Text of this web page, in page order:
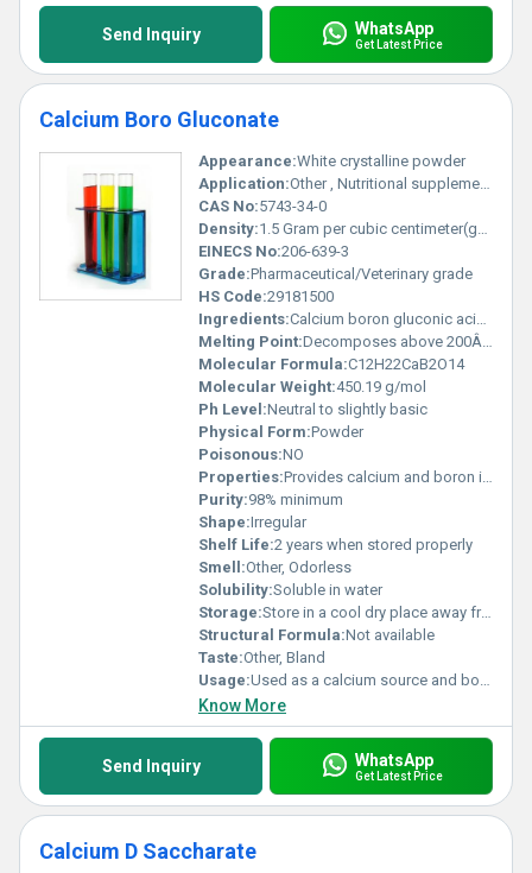
Send Inquiry WhatsApp
Get Latest Price
Calcium Boro Gluconate
Appearance:White crystalline powder
Application:Other , Nutritional supplements veterinary medicine
CAS No:5743-34-0
Density:1.5 Gram per cubic centimeter(g/cm3)
EINECS No:206-639-3
Grade:Pharmaceutical/Veterinary grade
HS Code:29181500
Ingredients:Calcium boron gluconic acid derivatives
Melting Point:Decomposes above 200Â°C
Molecular Formula:C12H22CaB2O14
Molecular Weight:450.19 g/mol
Ph Level:Neutral to slightly basic
Physical Form:Powder
Poisonous:NO
Properties:Provides calcium and boron in a bioavailable form
Purity:98% minimum
Shape:Irregular
Shelf Life:2 years when stored properly
Smell:Other, Odorless
Solubility:Soluble in water
Storage:Store in a cool dry place away from moisture, Other
Structural Formula:Not available
Taste:Other, Bland
Usage:Used as a calcium source and boron supplement
Know More
Send Inquiry WhatsApp
Get Latest Price
Calcium D Saccharate